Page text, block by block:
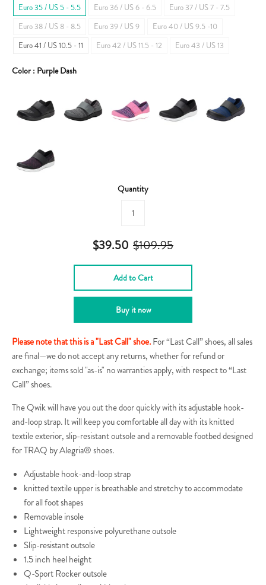
Euro 35 / US 5 - 5.5 Euro 36 / US 6 - 6.5
Euro 37 / US 7 - 7.5
Euro 38 / US 8 - 8.5
Euro 39 / US 9
Euro 40 / US 9.5 -10
Euro 41 / US 10.5 - 11
Euro 42 / US 11.5 - 12 Euro 43 / US 13
Color : Purple Dash
Quantity
$39.50 $109.95
Add to Cart
Buy it now
Please note that this is a "Last Call" shoe.For “Last Call” shoes, all sales
are final—we do not accept any returns, whether for refund or
exchange; items sold "as-is" no warranties apply, with respect to “Last
Call” shoes.
The Qwik will have you out the door quickly with its adjustable hook-
and-loop strap. It will keep you comfortable all day with its knitted
textile exterior, slip-resistant outsole and a removable footbed designed
for TRAQ by Alegria® shoes.
Adjustable hook-and-loop strap
knitted textile upper is breathable and stretchy to accommodate
for all foot shapes
Removable insole
Lightweight responsive polyurethane outsole
Slip-resistant outsole
1.5 inch heel height
Q-Sport Rocker outsole